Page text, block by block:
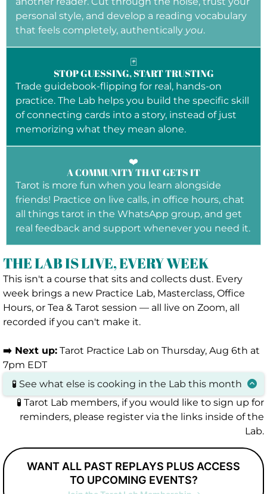
personal style, and develop a reading vocabulary
that feels completely, authentically you.
🃏
STOP GUESSING, START TRUSTING
Trade guidebook-flipping for real, hands-on
practice. The Lab helps you build the specific skill
of connecting cards into a story, instead of just
memorizing what they mean alone.
❤️
A COMMUNITY THAT GETS IT
Tarot is more fun when you learn alongside
friends! Practice on live calls, in office hours, chat
all things tarot in the WhatsApp group, and get
real feedback and support whenever you need it.
THE LAB IS LIVE, EVERY WEEK
This isn't a course that sits and collects dust. Every
week brings a new Practice Lab, Masterclass, Office
Hours, or Tea & Tarot session — all live on Zoom, all
recorded if you can't make it.
➡️ Next up: Tarot Practice Lab on Thursday, Aug 6th at
7pm EDT
🧪 See what else is cooking in the Lab this month
Tarot Practice Lab:Thursday, Aug 6th at 7pm
EDT
Office Hours
Wednesday, August 12th at
Monday, August 17th at 7pm EDT
Office Hours:Saturday, August 22nd at 2pm
🧪 Tarot Lab members, if you would like to sign up for
reminders, please register via the links inside of the
Lab.
WANT ALL PAST REPLAYS PLUS ACCESS
TO UPCOMING EVENTS?